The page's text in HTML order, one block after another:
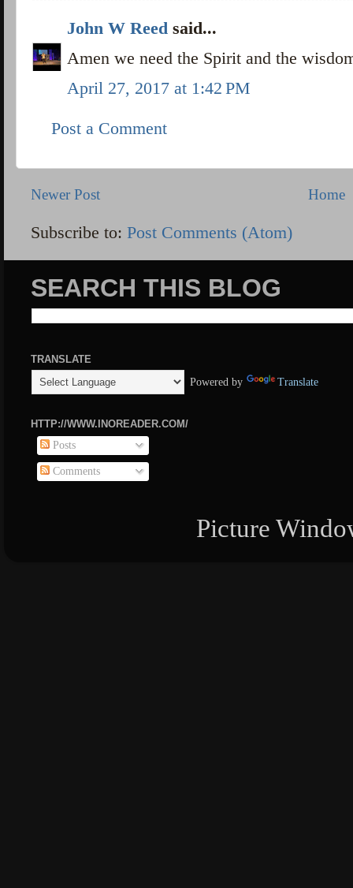
John W Reed said...
Amen we need the Spirit and the
April 27, 2017 at 1:42 PM
Post a Comment
Newer Post Home
Subscribe to:Post Comments (Atom)
SEARCH THIS BLOG
TRANSLATE
Powered by
Translate
HTTP://WWW.INOREADER.COM/
Posts
Comments
Picture